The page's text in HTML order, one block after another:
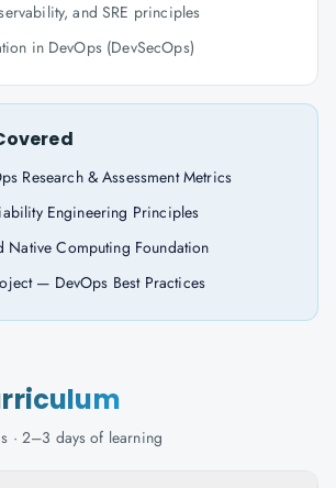
and SRE principles
in DevOps (DevSecOps)
Research & Assessment Metrics
Engineering Principles
Computing Foundation
— DevOps Best Practices
· 2–3 days of learning